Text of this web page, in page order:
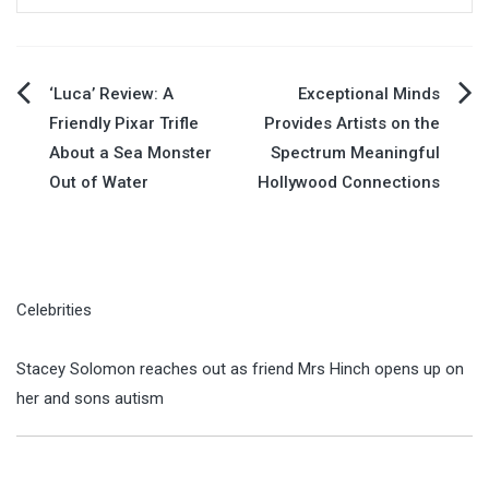
Post
navigation
‘Luca’ Review: A
Friendly Pixar Trifle
About a Sea Monster
Out of Water
Exceptional Minds
Provides Artists on the
Spectrum Meaningful
Hollywood Connections
Celebrities
Stacey Solomon reaches out as friend Mrs Hinch opens up on
her and sons autism